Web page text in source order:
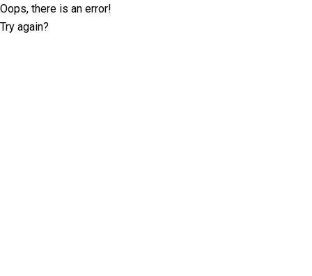
Oops, there is an error!
Try again?